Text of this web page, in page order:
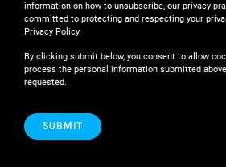
information on how to unsubscribe, our privacy
committed to protecting and respecting your
Privacy Policy.
By clicking submit below, you consent to allow
process the personal information submitted
requested.